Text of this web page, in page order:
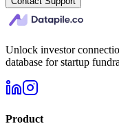
Unlock investor
database for startup
Product